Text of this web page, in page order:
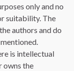
only and no
suitability. The
authors and do
is intellectual
owns the